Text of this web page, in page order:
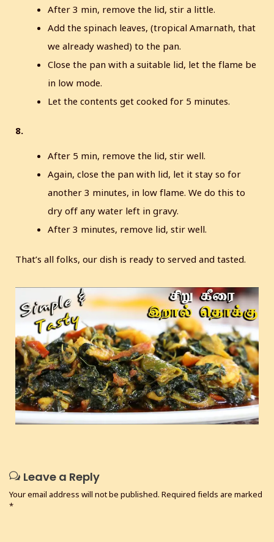
After 3 min, remove the lid, stir a little.
Add the spinach leaves, (tropical Amarnath, that
we already washed) to the pan.
Close the pan with a suitable lid, let the flame be
in low mode.
Let the contents get cooked for 5 minutes.
8.
After 5 min, remove the lid, stir well.
Again, close the pan with lid, let it stay so for
another 3 minutes, in low flame. We do this to
dry off any water left in gravy.
After 3 minutes, remove lid, stir well.
That’s all folks, our dish is ready to served and tasted.
Leave a Reply
Your email address will not be published. Required fields are marked
*